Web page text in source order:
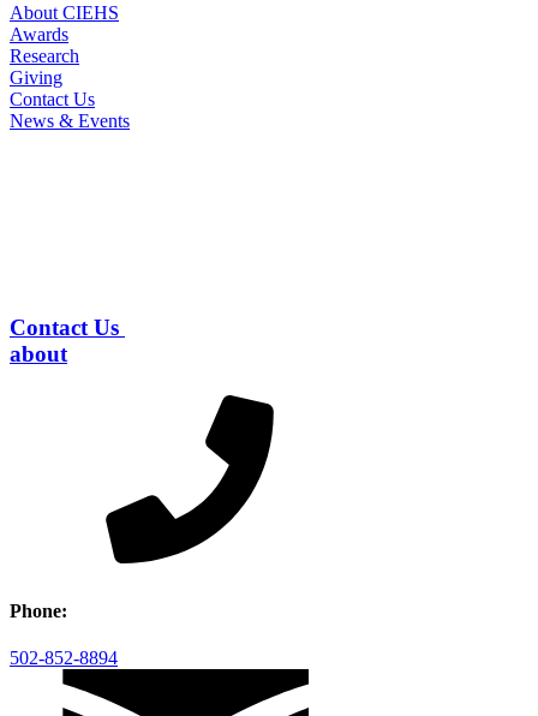
About CIEHS
Awards
Research
Giving
Contact Us
News & Events
Contact Us
about
Phone:
502-852-8894